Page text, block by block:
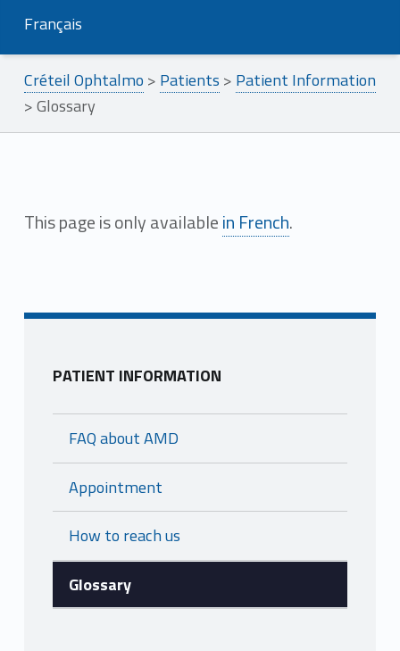
Français
Créteil Ophtalmo > Patients > Patient Information
>Glossary
G
l
s
This page is only availablein French.
PATIENT INFORMATION
FAQ about AMD
Appointment
How to reach us
Glossary